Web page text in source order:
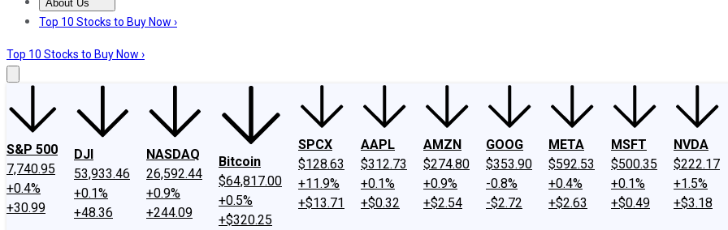
About Us
About UsContact UsInvesting Philosophy
Top 10 Stocks to Buy Now ›
Top 10 Stocks to Buy Now ›
S&P 500
7,740.95
+0.4%
+30.99
DJI
53,933.46
+0.1%
+48.36
NASDAQ
26,592.44
+0.9%
+244.09
Bitcoin
$64,817.00
+0.5%
+$320.25
SPCX
$128.63
+11.9%
+$13.71
AAPL
$312.73
+0.1%
+$0.32
AMZN
$274.80
+0.9%
+$2.54
GOOG
$353.90
-0.8%
-$2.72
META
$592.53
+0.4%
+$2.63
MSFT
$500.35
+0.1%
+$0.49
NVDA
$222.17
+1.5%
+$3.18